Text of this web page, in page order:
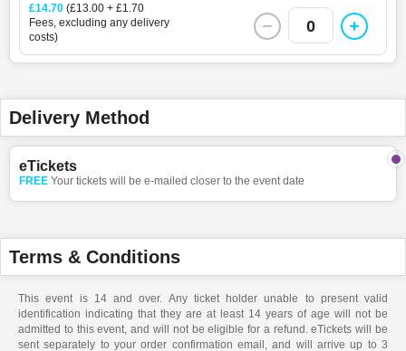
£14.70 (£13.00 + £1.70
Fees, excluding any delivery
costs)
0
Delivery Method
eTickets
FREE Your tickets will be e-mailed closer to the event date
Terms & Conditions
This event is 14 and over. Any ticket holder unable to present valid
identification indicating that they are at least 14 years of age will not be
admitted to this event, and will not be eligible for a refund. eTickets will be
sent separately to your order confirmation email, and will arrive up to 3